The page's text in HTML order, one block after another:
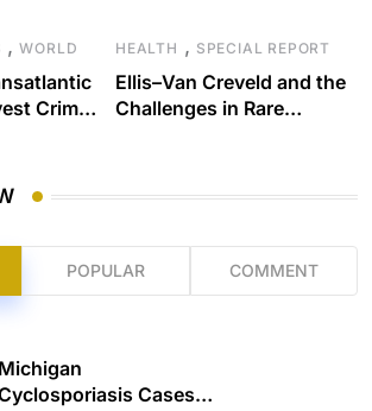
,WORLD
Crime
HEALTH , SPECIAL REPORT
Ellis–Van Creveld and the
Challenges in Rare
POPULAR COMMENT
Michigan
Cases